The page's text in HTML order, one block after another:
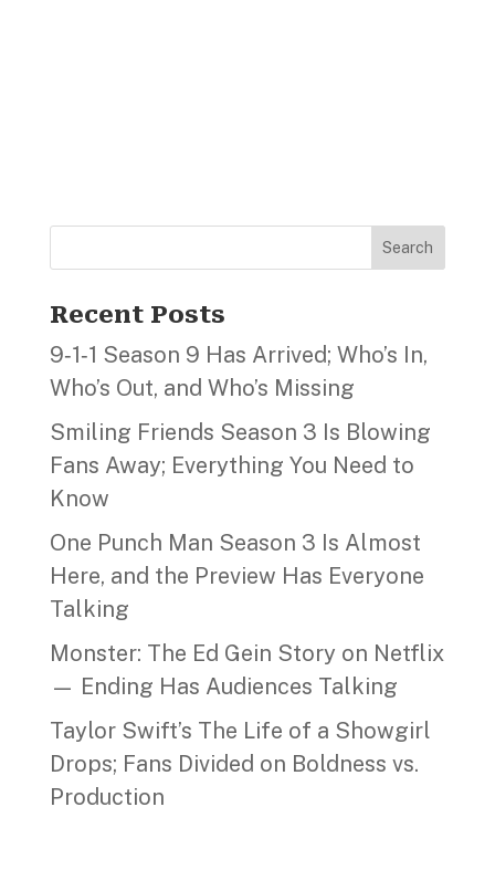
Search
Recent Posts
9‑1‑1 Season 9 Has Arrived; Who’s In,
Who’s Out, and Who’s Missing
Smiling Friends Season 3 Is Blowing
Fans Away; Everything You Need to
Know
One Punch Man Season 3 Is Almost
Here, and the Preview Has Everyone
Talking
Monster: The Ed Gein Story on Netflix
— Ending Has Audiences Talking
Taylor Swift’s The Life of a Showgirl
Drops; Fans Divided on Boldness vs.
Production